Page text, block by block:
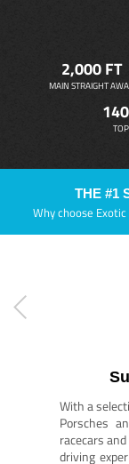
2,000 FT
MAIN STRAIGHT
THE #1
Why choose
With a
Porsches
racecars
driving